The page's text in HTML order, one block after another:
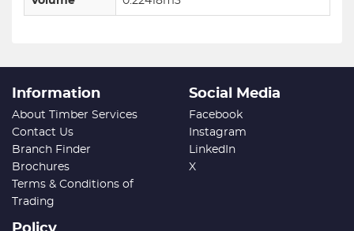
Information
About Timber Services
Contact Us
Branch Finder
Brochures
Terms & Conditions of
Trading
Social Media
Facebook
Instagram
LinkedIn
X